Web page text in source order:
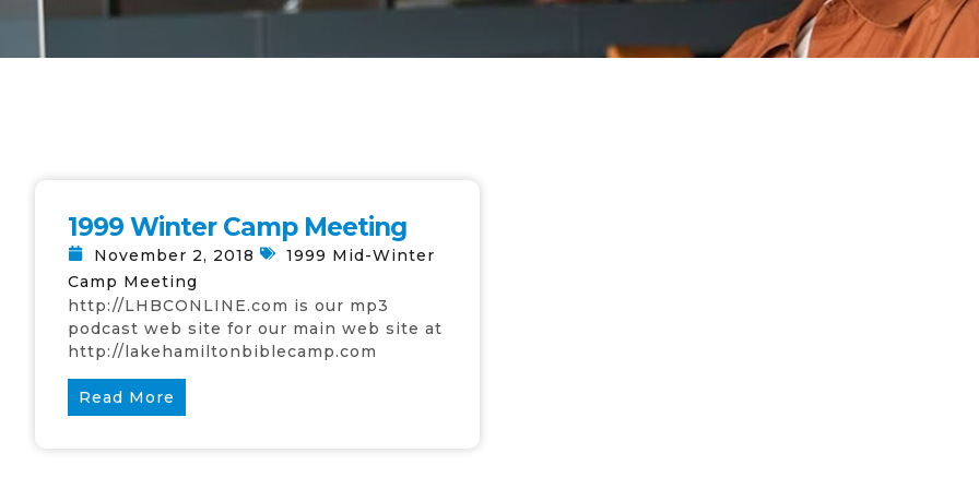
1999 Winter Camp Meeting
November 2, 2018
1999 Mid-Winter
Camp Meeting
http://LHBCONLINE.com is our mp3
podcast web site for our main web site at
http://lakehamiltonbiblecamp.com
Read More